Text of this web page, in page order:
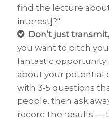
find the lecture
interest]?"
Don’t just transmit
you want to pitch
fantastic opportunity
about your potential
with 3-5 questions
people, then ask
record the results —